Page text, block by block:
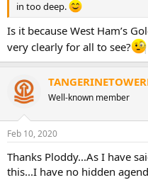
in too deep.
Is it because West Ham’s
very clearly for all to see?
Well-known member
Feb 10, 2020
Thanks Ploddy...As I have
this...I have no hidden